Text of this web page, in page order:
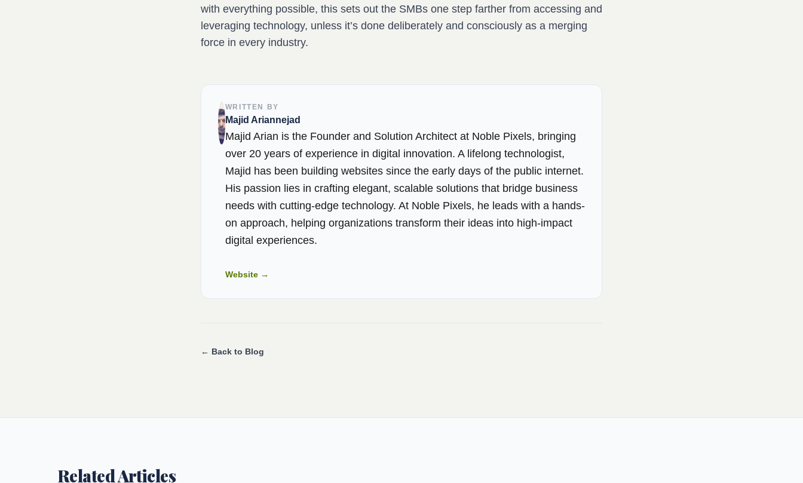
with everything possible, this sets out the SMBs one step farther from accessing and
leveraging technology, unless it’s done deliberately and consciously as a merging
force in every industry.
WRITTEN BY
Majid Ariannejad
Majid Arian is the Founder and Solution Architect at Noble Pixels, bringing
over 20 years of experience in digital innovation. A lifelong technologist,
Majid has been building websites since the early days of the public internet.
His passion lies in crafting elegant, scalable solutions that bridge business
needs with cutting-edge technology. At Noble Pixels, he leads with a hands-
on approach, helping organizations transform their ideas into high-impact
digital experiences.
Website →
← Back to Blog
Related Articles